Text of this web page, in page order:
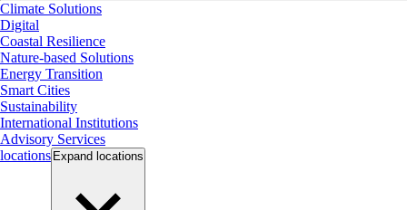
Climate Solutions
Digital
Coastal Resilience
Nature-based Solutions
Energy Transition
Smart Cities
Sustainability
International Institutions
Advisory Services
locations Expand locations